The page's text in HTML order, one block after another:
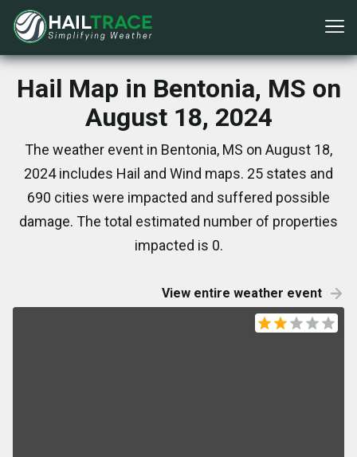
Hail Map in Bentonia, MS on
August 18, 2024
The weather event in Bentonia, MS on August 18,
2024 includes Hail and Wind maps. 25 states and
690 cities were impacted and suffered possible
damage. The total estimated number of properties
impacted is 0.
View entire weather event